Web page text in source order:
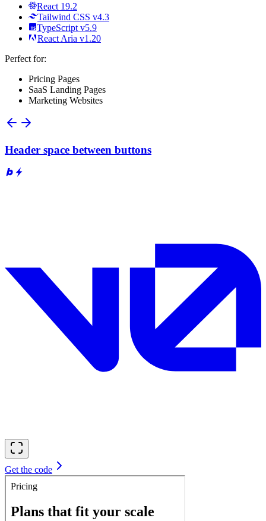
React 19.2
Tailwind CSS v4.3
TypeScript v5.9
React Aria v1.20
Perfect for:
Pricing Pages
SaaS Landing Pages
Marketing Websites
Header space between buttons
Get the code